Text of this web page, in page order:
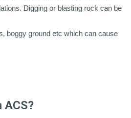
Digging or blasting rock can be
boggy ground etc which can cause
ACS?